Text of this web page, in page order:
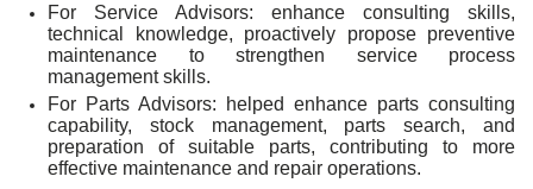
For Service Advisors: enhance consulting skills,
technical knowledge, proactively propose preventive
maintenance to strengthen service process
management skills.
For Parts Advisors: helped enhance parts consulting
capability, stock management, parts search, and
preparation of suitable parts, contributing to more
effective maintenance and repair operations.